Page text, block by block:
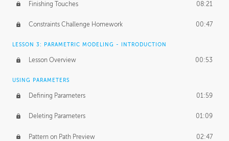
Finishing Touches 08:21
Constraints Challenge Homework 00:47
LESSON 3: PARAMETRIC MODELING - INTRODUCTION
Lesson Overview 00:53
USING PARAMETERS
Defining Parameters 01:59
Deleting Parameters 01:09
Pattern on Path Preview 02:47